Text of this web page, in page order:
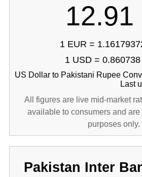
12.91
1 EUR =
1 USD =
US Dollar to Pakistani Rupee
Last
All figures are live mid-market
available to consumers and are
purposes only.
Pakistan Inter